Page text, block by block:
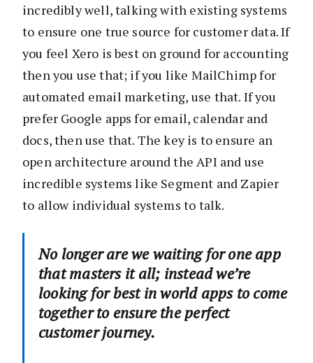
incredibly well, talking with existing systems
to ensure one true source for customer data. If
you feel Xero is best on ground for accounting
then you use that; if you like MailChimp for
automated email marketing, use that. If you
prefer Google apps for email, calendar and
docs, then use that. The key is to ensure an
open architecture around the API and use
incredible systems like Segment and Zapier
to allow individual systems to talk.
No longer are we waiting for one app
that masters it all; instead we’re
looking for best in world apps to come
together to ensure the perfect
customer journey.